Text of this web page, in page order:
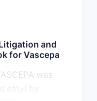
and
for Vascepa
was